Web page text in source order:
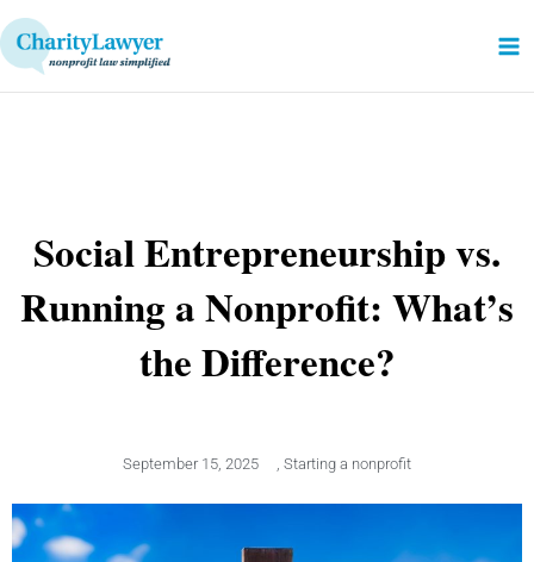
Skip
to
content
Social Entrepreneurship vs.
Running a Nonprofit: What’s
the Difference?
September 15, 2025 , Starting a nonprofit